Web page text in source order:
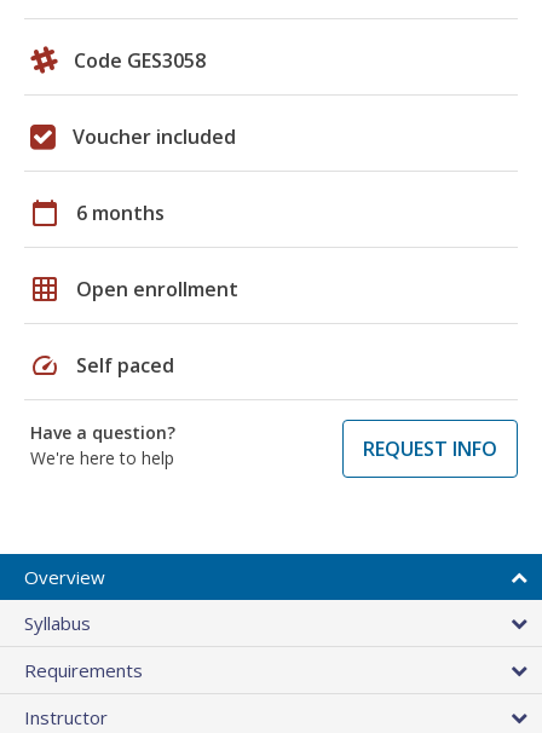
Code GES3058
Voucher included
calendar_today 6 months
grid_on Open enrollment
speed Self paced
Have a question?
We're here to help
REQUEST INFO
Overview
Syllabus
Requirements
Instructor